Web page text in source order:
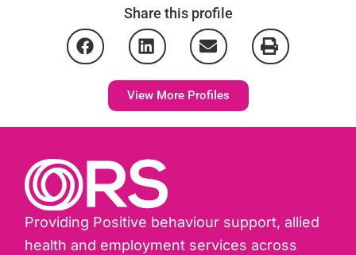
Share this profile
View More Profiles
Providing Positive behaviour support, allied
health and employment services across